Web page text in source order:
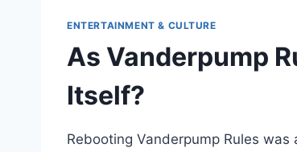
ENTERTAINMENT & CULTURE
As Vanderpump
Itself?
Rebooting Vanderpump Rules